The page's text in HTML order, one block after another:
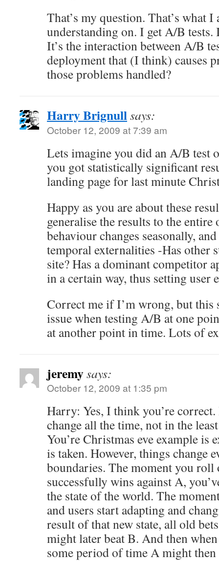
That’s my question. That’s what
understanding on. I get A/B
It’s the interaction between A/B
deployment that (I think) causes
those problems handled?
Harry Brignullsays:
October 12, 2009 at 7:39 am
Lets imagine you did an A/B test
you got statistically significant
landing page for last minute
Happy as you are about these
generalise the results to the entire
behaviour changes seasonally,
temporal externalities -Has other
site? Has a dominant competitor
in a certain way, thus setting user
Correct me if I’m wrong, but this
issue when testing A/B at one
at another point in time. Lots of
jeremysays:
October 12, 2009 at 1:35 pm
Harry: Yes, I think you’re correct.
change all the time, not in the
You’re Christmas eve example is
is taken. However, things change
boundaries. The moment you
successfully wins against A,
the state of the world. The
and users start adapting and
result of that new state, all old
might later beat B. And then
some period of time A might then